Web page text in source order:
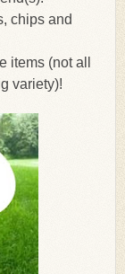
chips and
items (not all
variety)!